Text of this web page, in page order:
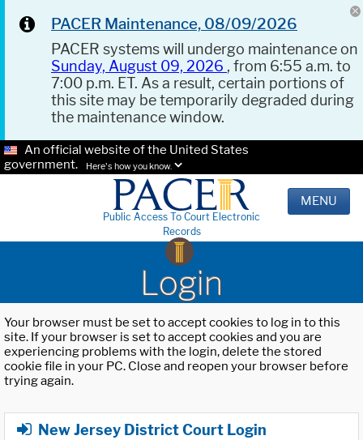
PACER Maintenance, 08/09/2026
PACER systems will undergo maintenance on
Sunday, August 09, 2026 , from 6:55 a.m. to
7:00 p.m. ET. As a result, certain portions of
this site may be temporarily degraded during
the maintenance window.
An official website of the United States
government.
Here's how you know.
Public Access To Court Electronic
Records
MENU
Login
Your browser must be set to accept cookies to log in to this
site. If your browser is set to accept cookies and you are
experiencing problems with the login, delete the stored
cookie file in your PC. Close and reopen your browser before
trying again.
New Jersey District Court Login